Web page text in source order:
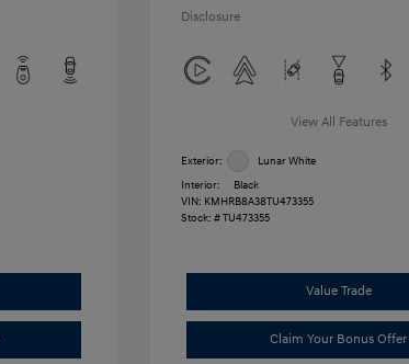
Disclosure
View All Features
Exterior:
Lunar White
Interior:
Black
VIN: KMHRB8A38TU473355
Stock: #TU473355
Value Trade
Claim Your Bonus Offer